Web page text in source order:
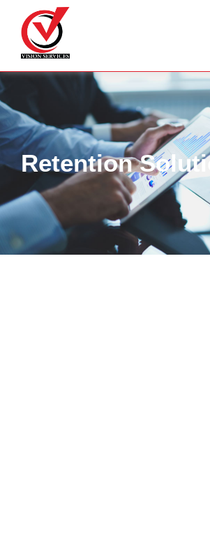
Retention